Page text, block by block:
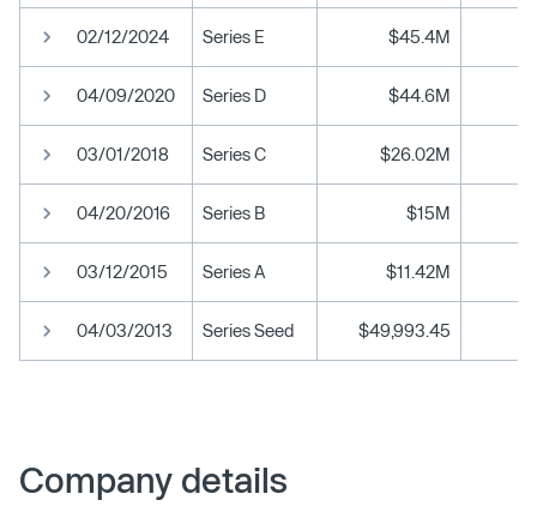
02/12/2024 Series E $45.4M
04/09/2020 Series D $44.6M
03/01/2018 Series C $26.02M
04/20/2016 Series B $15M
03/12/2015 Series A $11.42M
04/03/2013 Series Seed $49,993.45
Company details